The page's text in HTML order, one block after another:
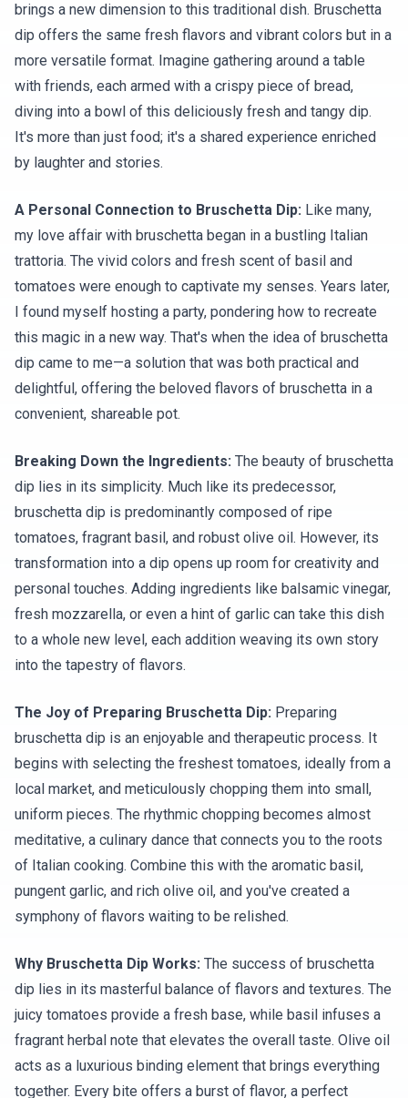
brings a new dimension to this traditional dish. Bruschetta
dip offers the same fresh flavors and vibrant colors but in a
more versatile format. Imagine gathering around a table
with friends, each armed with a crispy piece of bread,
diving into a bowl of this deliciously fresh and tangy dip.
It's more than just food; it's a shared experience enriched
by laughter and stories.
A Personal Connection to Bruschetta Dip: Like many,
my love affair with bruschetta began in a bustling Italian
trattoria. The vivid colors and fresh scent of basil and
tomatoes were enough to captivate my senses. Years later,
I found myself hosting a party, pondering how to recreate
this magic in a new way. That's when the idea of bruschetta
dip came to me—a solution that was both practical and
delightful, offering the beloved flavors of bruschetta in a
convenient, shareable pot.
Breaking Down the Ingredients: The beauty of bruschetta
dip lies in its simplicity. Much like its predecessor,
bruschetta dip is predominantly composed of ripe
tomatoes, fragrant basil, and robust olive oil. However, its
transformation into a dip opens up room for creativity and
personal touches. Adding ingredients like balsamic vinegar,
fresh mozzarella, or even a hint of garlic can take this dish
to a whole new level, each addition weaving its own story
into the tapestry of flavors.
The Joy of Preparing Bruschetta Dip: Preparing
bruschetta dip is an enjoyable and therapeutic process. It
begins with selecting the freshest tomatoes, ideally from a
local market, and meticulously chopping them into small,
uniform pieces. The rhythmic chopping becomes almost
meditative, a culinary dance that connects you to the roots
of Italian cooking. Combine this with the aromatic basil,
pungent garlic, and rich olive oil, and you've created a
symphony of flavors waiting to be relished.
Why Bruschetta Dip Works: The success of bruschetta
dip lies in its masterful balance of flavors and textures. The
juicy tomatoes provide a fresh base, while basil infuses a
fragrant herbal note that elevates the overall taste. Olive oil
acts as a luxurious binding element that brings everything
together. Every bite offers a burst of flavor, a perfect